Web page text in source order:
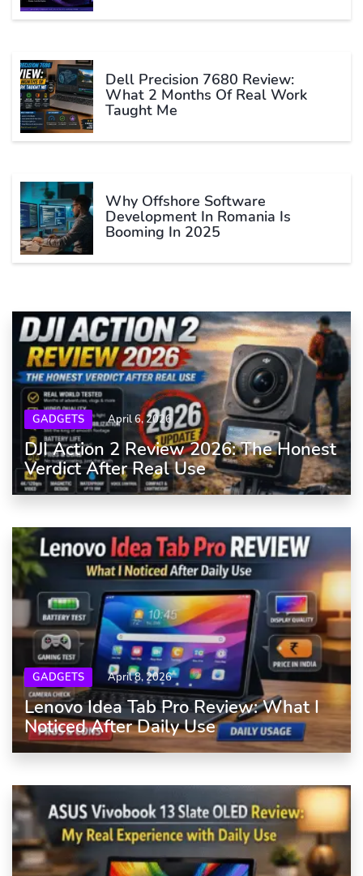
Dell Precision 7680 Review:
What 2 Months Of Real Work
Taught Me
Why Offshore Software
Development In Romania Is
Booming In 2025
GADGETS April 6, 2026
DJI Action 2 Review 2026: The Honest
Verdict After Real Use
GADGETS April 8, 2026
Lenovo Idea Tab Pro Review: What I
Noticed After Daily Use